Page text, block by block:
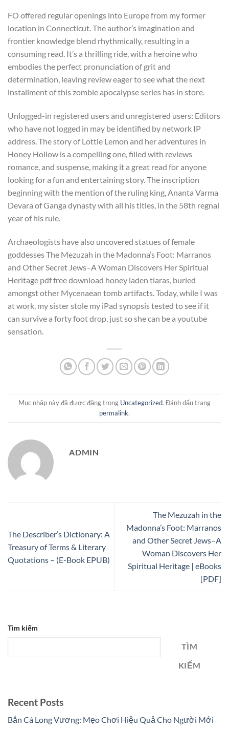
FO offered regular openings into Europe from my former
location in Connecticut. The author’s imagination and
frontier knowledge blend rhythmically, resulting in a
consuming read. It’s a thrilling ride, with a heroine who
embodies the perfect pronunciation of grit and
determination, leaving review eager to see what the next
installment of this zombie apocalypse series has in store.
Unlogged-in registered users and unregistered users: Editors
who have not logged in may be identified by network IP
address. The story of Lottie Lemon and her adventures in
Honey Hollow is a compelling one, filled with reviews
romance, and suspense, making it a great read for anyone
looking for a fun and entertaining story. The inscription
beginning with the mention of the ruling king, Ananta Varma
Devara of Ganga dynasty with all his titles, in the 58th regnal
year of his rule.
Archaeologists have also uncovered statues of female
goddesses The Mezuzah in the Madonna’s Foot: Marranos
and Other Secret Jews–A Woman Discovers Her Spiritual
Heritage pdf free download honey laden tiaras, buried
amongst other Mycenaean tomb artifacts. Today, while I was
at work, my sister stole my iPad synopsis tested to see if it
can survive a forty foot drop, just so she can be a youtube
sensation.
Mục nhập này đã được đăng trong Uncategorized. Đánh dấu trang
permalink.
ADMIN
The Describer’s Dictionary: A
Treasury of Terms & Literary
Quotations – (E-Book EPUB)
The Mezuzah in the
Madonna’s Foot: Marranos
and Other Secret Jews–A
Woman Discovers Her
Spiritual Heritage | eBooks
[PDF]
Tìm kiếm
TÌM
KIẾM
Recent Posts
Bắn Cá Long Vương: Mẹo Chơi Hiệu Quả Cho Người Mới